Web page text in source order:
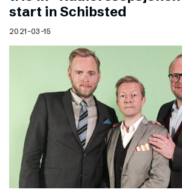
start in Schibsted
2021-03-15